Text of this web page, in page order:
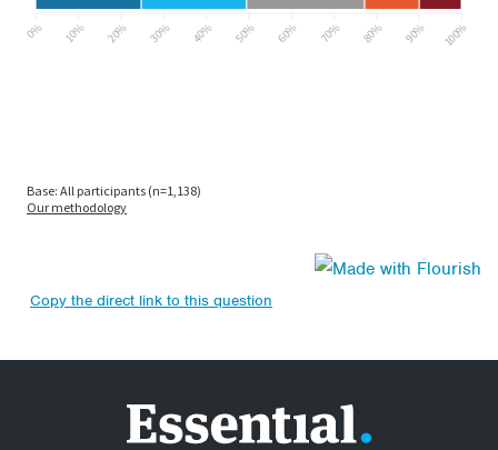
Copy the direct link to this question